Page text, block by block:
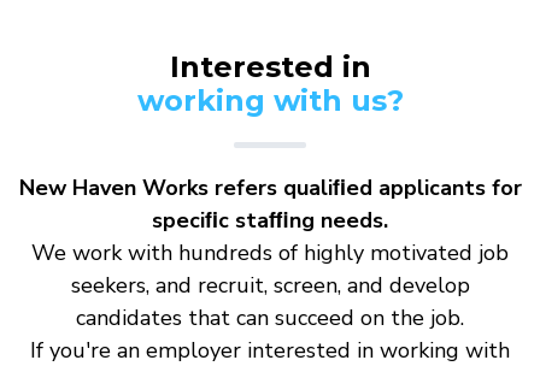
Interested in
working with us?
New Haven Works refers qualiﬁed applicants for
speciﬁc staﬃng needs.
We work with hundreds of highly motivated job
seekers, and recruit, screen, and develop
candidates that can succeed on the job.
If you're an employer interested in working with